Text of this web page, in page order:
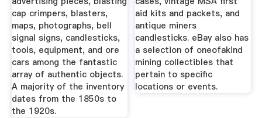
cap crimpers, blasters,
maps, photographs, bell
signal signs, candlesticks,
tools, equipment, and ore
cars among the fantastic
array of authentic objects.
A majority of the inventory
dates from the 1850s to
the 1920s.
aid kits and packets, and
antique miners
candlesticks. eBay also has
a selection of oneofakind
mining collectibles that
pertain to specific
locations or events.